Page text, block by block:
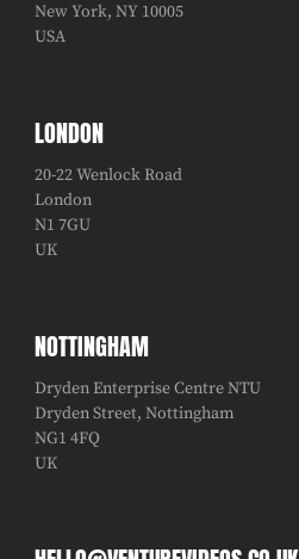
New York, NY 10005
USA
LONDON
20-22 Wenlock Road
London
N1 7GU
UK
NOTTINGHAM
Dryden Enterprise Centre NTU
Dryden Street, Nottingham
NG1 4FQ
UK